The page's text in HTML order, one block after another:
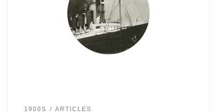
1900S ARTICLES